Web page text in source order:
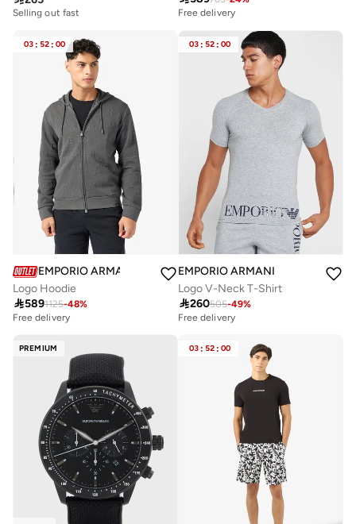
Selling out fast
Free delivery
03 : 52 : 00
EMPORIO ARMANI
Logo Hoodie
5891125-48%
Free delivery
03 : 52 : 00
EMPORIO ARMANI
Logo V-Neck T-Shirt
260505-49%
Free delivery
PREMIUM 03 : 52 : 00